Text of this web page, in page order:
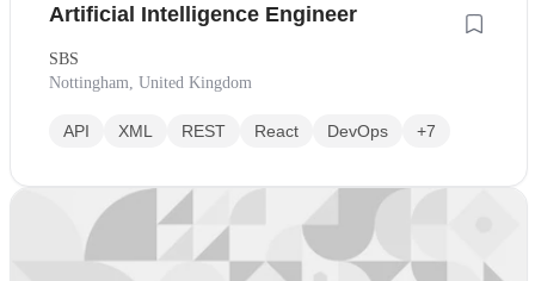
Artificial Intelligence Engineer
SBS
Nottingham, United Kingdom
API XML REST React DevOps +7